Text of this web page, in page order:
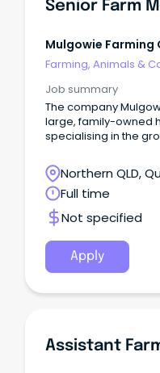
Senior Farm
Mulgowie Farming
Farming, Animals &
Job summary
The company
large, family-owned
specialising in the
Northern QLD,
Full time
Not specified
Apply
Assistant